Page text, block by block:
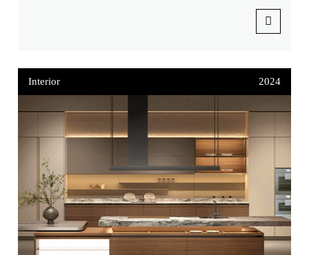
Interior 2024